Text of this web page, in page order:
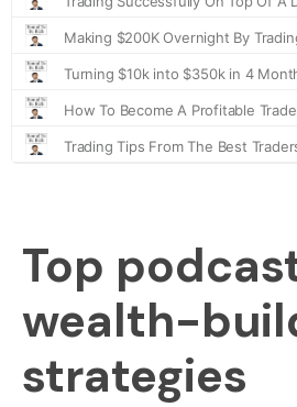
Top
wealth-
strategies